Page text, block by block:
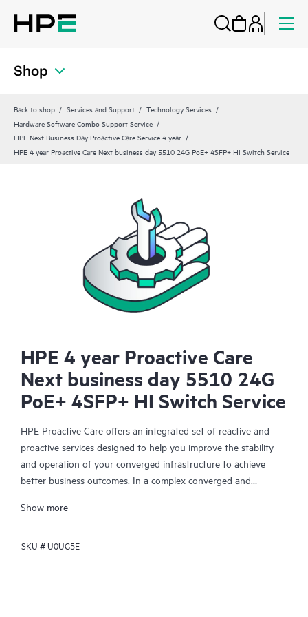
Shop
Back to shop Services and Support
Technology Services
Hardware Software Combo Support Service
HPE Next Business Day Proactive Care Service 4 year
HPE 4 year Proactive Care Next business day 5510 24G PoE+ 4SFP+ HI Switch Service
HPE 4 year Proactive Care
Next business day 5510 24G
PoE+ 4SFP+ HI Switch Service
HPE Proactive Care offers an integrated set of reactive and
proactive services designed to help you improve the stability
and operation of your converged infrastructure to achieve
better business outcomes. In a complex converged and
together effectively. HPE Proactive Care has been specifically
enhanced support that covers servers, operating systems,
Show more
SKU #U0UG5E